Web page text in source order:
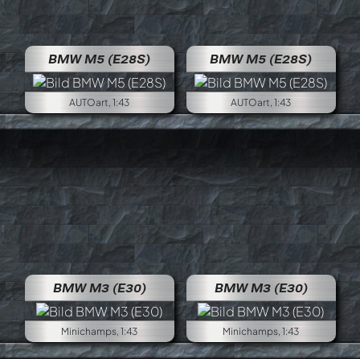
BMW M5 (E28S)
AUTOart, 1:43
BMW M5 (E28S)
AUTOart, 1:43
BMW M3 (E30)
Minichamps, 1:43
BMW M3 (E30)
Minichamps, 1:43